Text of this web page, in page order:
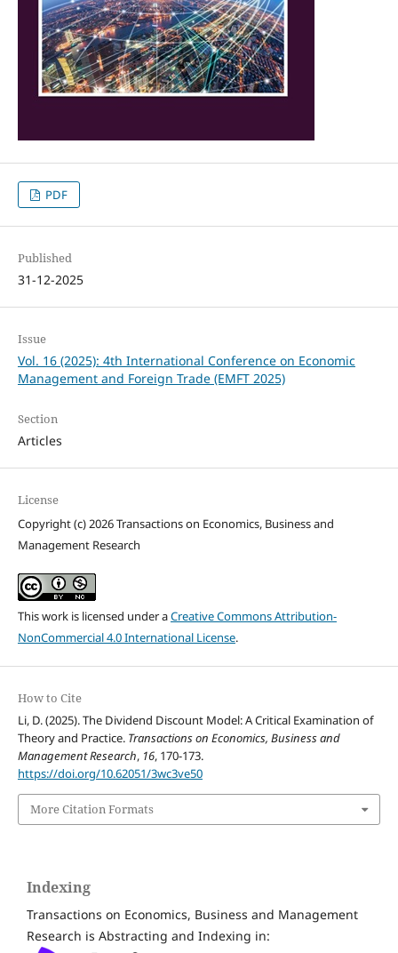
PDF
Published
31-12-2025
Issue
Vol. 16 (2025): 4th International Conference on Economic
Management and Foreign Trade (EMFT 2025)
Section
Articles
License
Copyright (c) 2026 Transactions on Economics, Business and
Management Research
This work is licensed under aCreative Commons Attribution-
NonCommercial 4.0 International License.
How to Cite
Li, D. (2025). The Dividend Discount Model: A Critical Examination of
Theory and Practice. Transactions on Economics, Business and
Management Research, 16, 170-173.
https://doi.org/10.62051/3wc3ve50
More Citation Formats
Indexing
Transactions on Economics, Business and Management
Research is Abstracting and Indexing in: